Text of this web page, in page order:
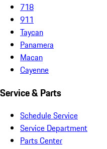
718
911
Taycan
Panamera
Macan
Cayenne
Service & Parts
Schedule Service
Service Department
Parts Center